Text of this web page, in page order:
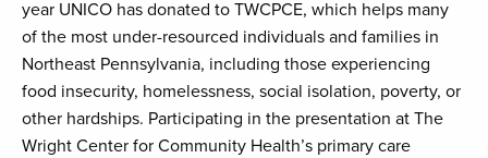
year UNICO has donated to TWCPCE, which helps many
of the most under-resourced individuals and families in
Northeast Pennsylvania, including those experiencing
food insecurity, homelessness, social isolation, poverty, or
other hardships. Participating in the presentation at The
Wright Center for Community Health’s primary care